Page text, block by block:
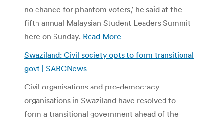
no chance for phantom voters,’ he said at the
fifth annual Malaysian Student Leaders Summit
here on Sunday. Read More
Swaziland: Civil society opts to form transitional
govt | SABCNews
Civil organisations and pro-democracy
organisations in Swaziland have resolved to
form a transitional government ahead of the